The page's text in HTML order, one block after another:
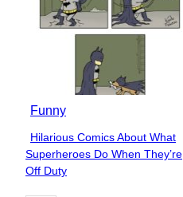
Funny
Section
Heading
Hilarious Comics About What
Superheroes Do When They’re
Off Duty